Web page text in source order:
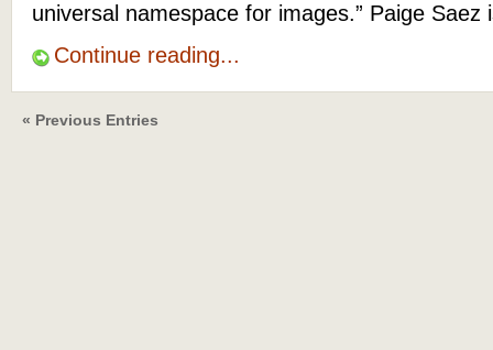
universal namespace for images.” Paige
Continue reading...
« Previous Entries